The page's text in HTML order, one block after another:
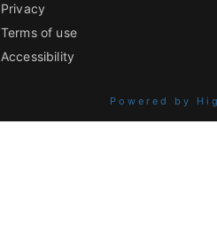
Privacy
Terms of use
Accessibility
Powered by